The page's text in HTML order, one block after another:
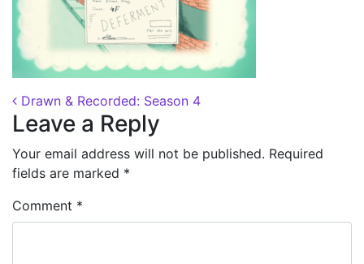
Post navigation
Drawn & Recorded: Season 4
Leave a Reply
Your email address will not be published. Required
fields are marked *
Comment *